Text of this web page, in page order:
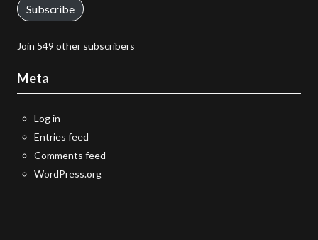
Subscribe
Join 549 other subscribers
Meta
Log in
Entries feed
Comments feed
WordPress.org